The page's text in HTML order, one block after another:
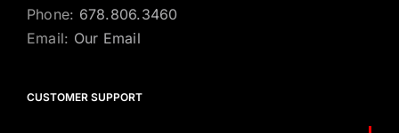
Phone: 678.806.3460
Email: Our Email
CUSTOMER SUPPORT